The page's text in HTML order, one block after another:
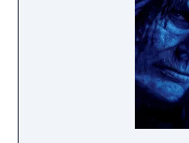
Dungeons and